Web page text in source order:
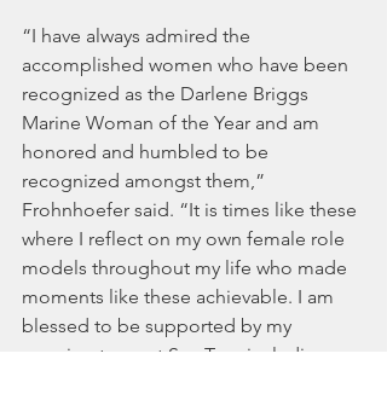
“I have always admired the
accomplished women who have been
recognized as the Darlene Briggs
Marine Woman of the Year and am
honored and humbled to be
recognized amongst them,”
Frohnhoefer said. “It is times like these
where I reflect on my own female role
models throughout my life who made
moments like these achievable. I am
blessed to be supported by my
amazing team at Sea Tow, including my